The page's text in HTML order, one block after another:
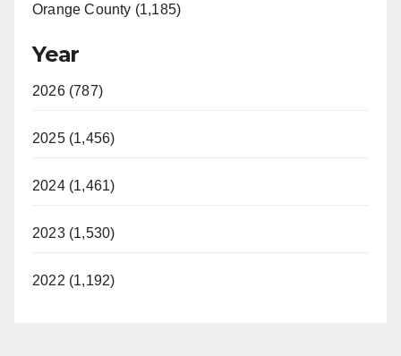
Orange County (1,185)
Year
2026 (787)
2025 (1,456)
2024 (1,461)
2023 (1,530)
2022 (1,192)